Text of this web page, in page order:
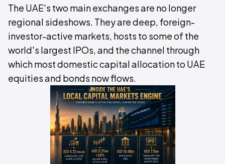
The UAE's two main exchanges are no longer
regional sideshows. They are deep, foreign-
investor-active markets, hosts to some of the
world's largest IPOs, and the channel through
which most domestic capital allocation to UAE
equities and bonds now flows.